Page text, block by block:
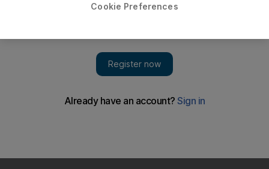
UAE driving licence. I appear to have lost my original UK
licence, but as I plan to travel overseas later this year I want
previously done this in the UK, but obviously cannot do so
Cookie Preferences